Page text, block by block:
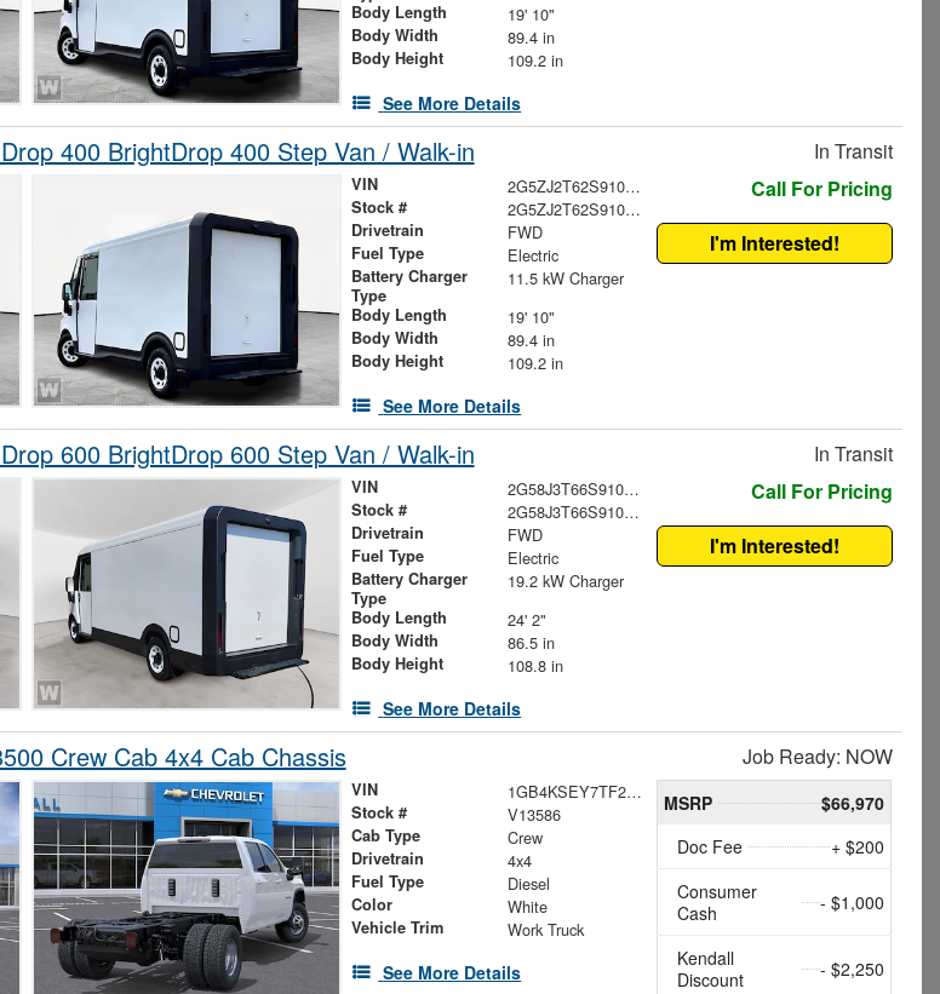
Body Length 19' 10"
Body Width 89.4 in
Body Height 109.2 in
See More Details
400 BrightDrop 400 Step Van / Walk-in In Transit
VIN 2G5ZJ2T62S9100942
Stock # 2G5ZJ2T62S9100942
Drivetrain FWD
Fuel Type Electric
Battery Charger
Type
11.5 kW Charger
Body Length 19' 10"
Body Width 89.4 in
Body Height 109.2 in
See More Details
Call For Pricing
I'm Interested!
600 BrightDrop 600 Step Van / Walk-in In Transit
VIN 2G58J3T66S9100766
Stock # 2G58J3T66S9100766
Drivetrain FWD
Fuel Type Electric
Battery Charger
Type
19.2 kW Charger
Body Length 24' 2"
Body Width 86.5 in
Body Height 108.8 in
See More Details
Call For Pricing
I'm Interested!
Crew Cab 4x4 Cab Chassis Job Ready: NOW
VIN 1GB4KSEY7TF221154
Stock # V13586
Cab Type Crew
Drivetrain 4x4
Fuel Type Diesel
Color White
Vehicle Trim Work Truck
See More Details
MSRP
$66,970
Doc Fee
+ $200
Consumer
Cash
- $1,000
Kendall
Discount
- $2,250